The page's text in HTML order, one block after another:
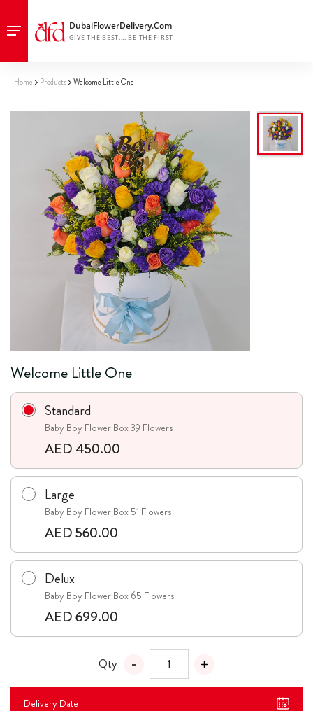
Home Products Welcome Little One
Welcome Little One
Standard
Baby Boy Flower Box 39 Flowers
AED 450.00
Large
Baby Boy Flower Box 51 Flowers
AED 560.00
Delux
Baby Boy Flower Box 65 Flowers
AED 699.00
Qty
Delivery Date